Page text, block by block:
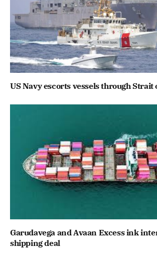
US Navy escorts vessels through Strait
Garudavega and Avaan Excess ink
shipping deal